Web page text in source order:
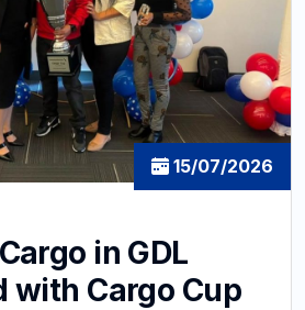
15/07/2026
in GDL
with Cargo Cup